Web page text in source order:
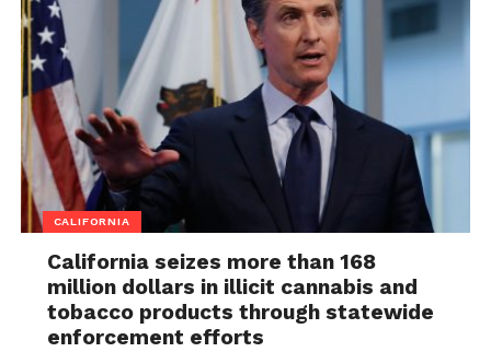
CALIFORNIA
California seizes more than 168
million dollars in illicit cannabis and
tobacco products through statewide
enforcement efforts